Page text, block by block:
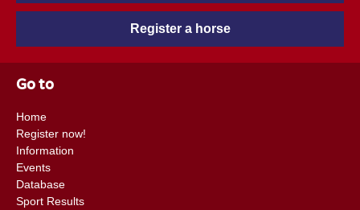
Register a horse
Go to
Home
Register now!
Information
Events
Database
Sport Results